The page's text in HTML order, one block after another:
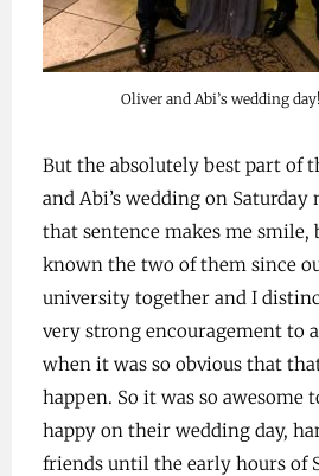
Oliver and Abi’s wedding day!
But the absolutely best part of
and Abi’s wedding on
that sentence makes me smile,
known the two of them since
university together and I
very strong encouragement to
when it was so obvious that
happen. So it was so awesome
happy on their wedding day,
friends until the early hours of